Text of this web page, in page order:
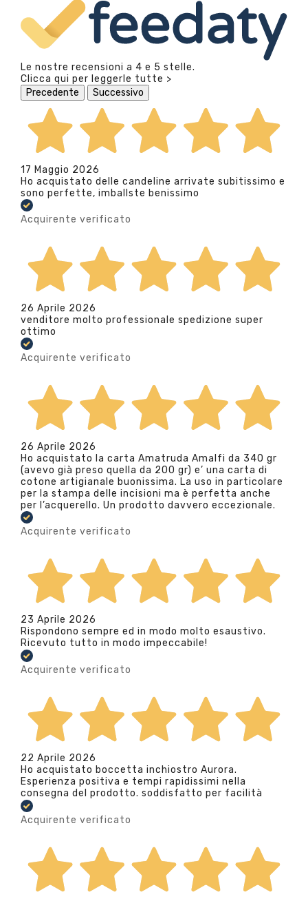
Le nostre recensioni a 4 e 5 stelle.
Clicca qui per leggerle tutte >
Precedente
Successivo
17 Maggio 2026
Ho acquistato delle candeline arrivate subitissimo e
sono perfette, imballste benissimo
Acquirente verificato
26 Aprile 2026
venditore molto professionale spedizione super
ottimo
Acquirente verificato
26 Aprile 2026
Ho acquistato la carta Amatruda Amalfi da 340 gr
(avevo già preso quella da 200 gr) e’ una carta di
cotone artigianale buonissima. La uso in particolare
per la stampa delle incisioni ma è perfetta anche
per l’acquerello. Un prodotto davvero eccezionale.
Acquirente verificato
23 Aprile 2026
Rispondono sempre ed in modo molto esaustivo.
Ricevuto tutto in modo impeccabile!
Acquirente verificato
22 Aprile 2026
Ho acquistato boccetta inchiostro Aurora.
Esperienza positiva e tempi rapidissimi nella
consegna del prodotto. soddisfatto per facilità
Acquirente verificato